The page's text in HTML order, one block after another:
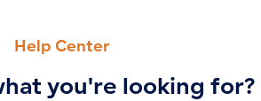
Help Center
you're looking for?